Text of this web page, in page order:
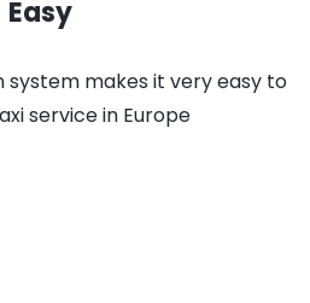
Easy
system makes it very easy to
service in Europe